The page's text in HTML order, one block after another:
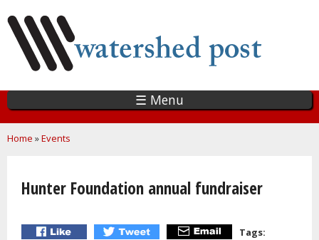
main
content
☰ Menu
You are here
Home »Events
Hunter Foundation annual fundraiser
Tags: